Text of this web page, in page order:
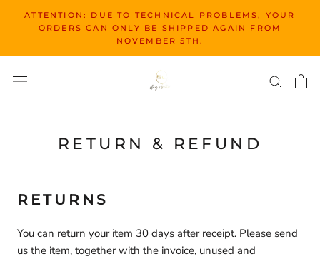
ATTENTION: DUE TO TECHNICAL PROBLEMS, YOUR
ORDERS CAN ONLY BE SHIPPED AGAIN FROM
NOVEMBER 5TH.
RETURN & REFUND
RETURNS
You can return your item 30 days after receipt. Please send
us the item, together with the invoice, unused and